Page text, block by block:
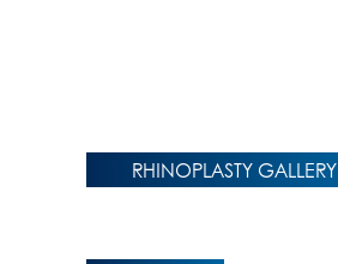
RHINOPLASTY GALLERY